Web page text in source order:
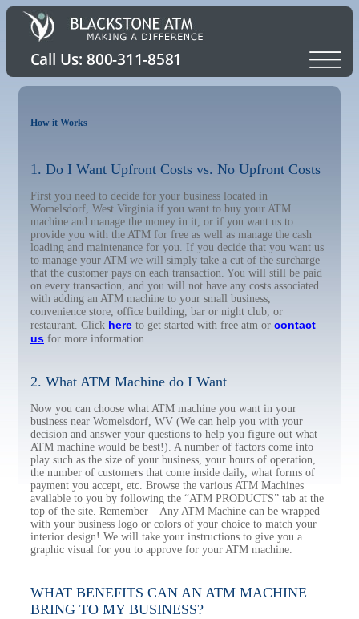
How it Works
1. Do I Want Upfront Costs vs. No Upfront Costs
First you need to decide for your business located in
Womelsdorf, West Virginia if you want to buy your ATM
machine and manage the money in it, or if you want us to
provide you with the ATM for free as well as manage the cash
loading and maintenance for you. If you decide that you want us
to manage your ATM we will simply take a cut of the surcharge
that the customer pays on each transaction. You will still be paid
on every transaction, and you will not have any costs associated
with adding an ATM machine to your small business,
convenience store, office building, bar or night club, or
restaurant. Click here to get started with free atm or contact
us for more information
2. What ATM Machine do I Want
Now you can choose what ATM machine you want in your
business near Womelsdorf, WV (We can help you with your
decision and answer your questions to help you figure out what
ATM machine would be best!). A number of factors come into
play such as the size of your business, your hours of operation,
the number of customers that come inside daily, what forms of
payment you accept, etc. Browse the various ATM Machines
available to you by following the “ATM PRODUCTS” tab at the
top of the site. Remember – Any ATM Machine can be wrapped
with your business logo or colors of your choice to match your
interior design! We will take your instructions to give you a
graphic visual for you to approve for your ATM machine.
WHAT BENEFITS CAN AN ATM MACHINE
BRING TO MY BUSINESS?